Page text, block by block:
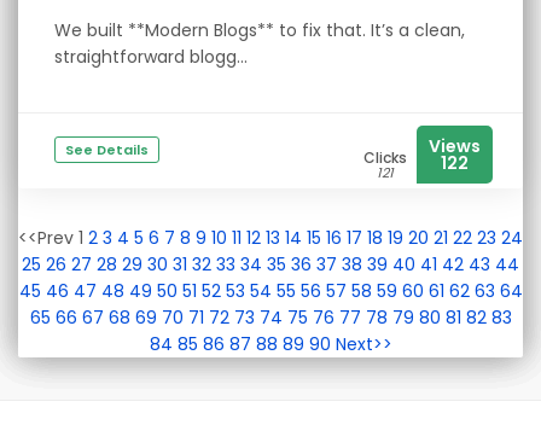
We built **Modern Blogs** to fix that. It’s a clean,
straightforward blogg...
See Details Clicks
121
Views
122
<<Prev 1 2 3 4 5 6 7 8 9 10 11 12 13 14 15 16 17 18 19 20 21 22 23 24
25 26 27 28 29 30 31 32 33 34 35 36 37 38 39 40 41 42 43 44
45 46 47 48 49 50 51 52 53 54 55 56 57 58 59 60 61 62 63 64
65 66 67 68 69 70 71 72 73 74 75 76 77 78 79 80 81 82 83
84 85 86 87 88 89 90 Next>>